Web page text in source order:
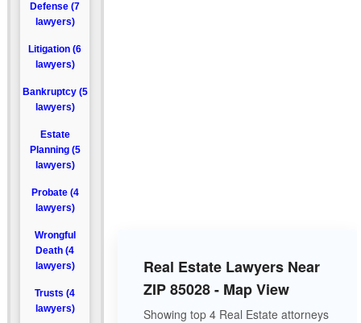
Defense (7
lawyers)
Litigation (6
lawyers)
Bankruptcy (5
lawyers)
Estate
Planning (5
lawyers)
Probate (4
lawyers)
Wrongful
Death (4
lawyers)
Trusts (4
lawyers)
Real Estate Lawyers Near
ZIP 85028 - Map View
Showing top 4 Real Estate attorneys